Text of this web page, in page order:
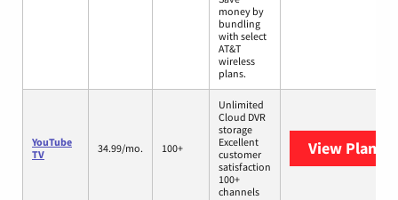
money by
bundling
with select
AT&T
wireless
plans.
YouTube
TV
34.99/mo. 100+
Unlimited
Cloud DVR
storage
Excellent
customer
satisfaction
100+
channels
View Plans